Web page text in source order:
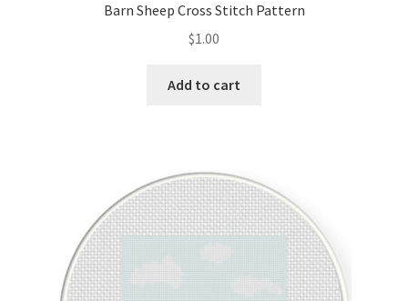
Barn Sheep Cross Stitch Pattern
$1.00
Add to cart